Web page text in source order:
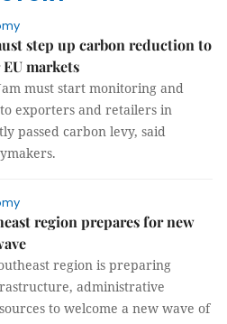
step up carbon reduction to
markets
must start monitoring and
exporters and retailers in
passed carbon levy, said
region prepares for new
region is preparing
administrative
to welcome a new wave of